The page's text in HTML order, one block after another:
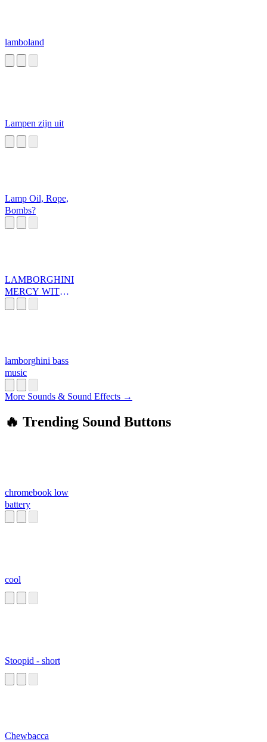
lamboland
Lampen zijn uit
Lamp Oil, Rope,
Bombs?
LAMBORGHINI
MERCY WITH
lamborghini bass
music
More Sounds & Sound Effects →
🔥 Trending Sound Buttons
chromebook low
battery
cool
Stoopid - short
Chewbacca